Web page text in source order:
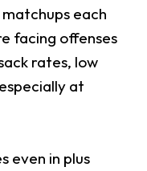
each
facing offenses
rates, low
at
even in plus